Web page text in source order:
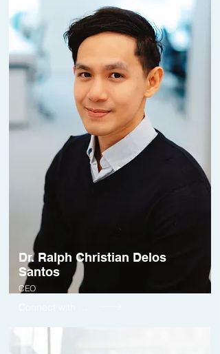
Dr. Ralph Christian Delos
Santos
CEO